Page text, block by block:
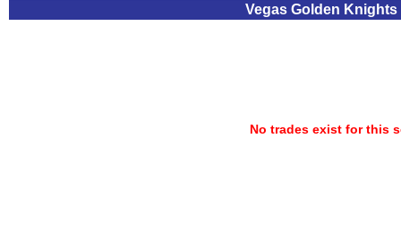
Vegas Golden Knights
No trades exist for this